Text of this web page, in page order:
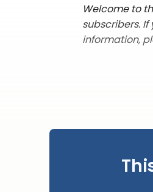
Welcome to
subscribers.
information,